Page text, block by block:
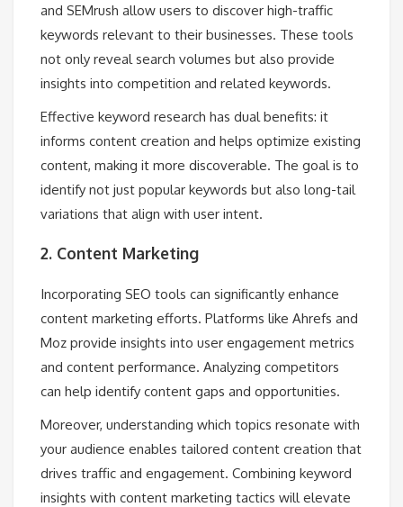
and SEMrush allow users to discover high-traffic
keywords relevant to their businesses. These tools
not only reveal search volumes but also provide
insights into competition and related keywords.
Effective keyword research has dual benefits: it
informs content creation and helps optimize existing
content, making it more discoverable. The goal is to
identify not just popular keywords but also long-tail
variations that align with user intent.
2. Content Marketing
Incorporating SEO tools can significantly enhance
content marketing efforts. Platforms like Ahrefs and
Moz provide insights into user engagement metrics
and content performance. Analyzing competitors
can help identify content gaps and opportunities.
Moreover, understanding which topics resonate with
your audience enables tailored content creation that
drives traffic and engagement. Combining keyword
insights with content marketing tactics will elevate